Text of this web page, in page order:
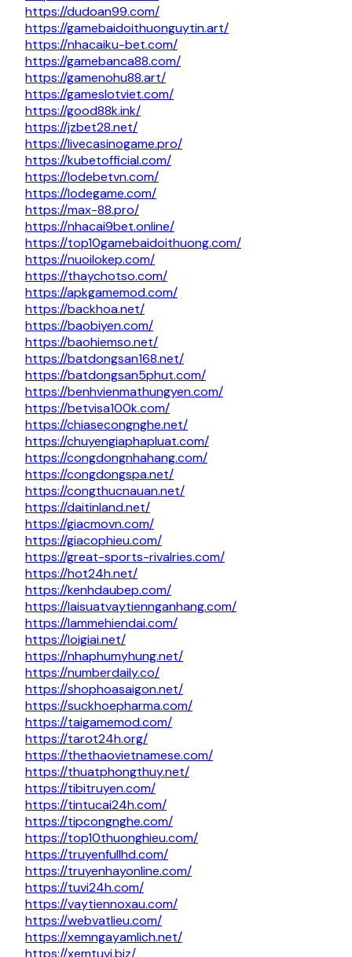
https://dudoan99.com/
https://gamebaidoithuonguytin.art/
https://nhacaiku-bet.com/
https://gamebanca88.com/
https://gamenohu88.art/
https://gameslotviet.com/
https://good88k.ink/
https://jzbet28.net/
https://livecasinogame.pro/
https://kubetofficial.com/
https://lodebetvn.com/
https://lodegame.com/
https://max-88.pro/
https://nhacai9bet.online/
https://top10gamebaidoithuong.com/
https://nuoilokep.com/
https://thaychotso.com/
https://apkgamemod.com/
https://backhoa.net/
https://baobiyen.com/
https://baohiemso.net/
https://batdongsan168.net/
https://batdongsan5phut.com/
https://benhvienmathungyen.com/
https://betvisa100k.com/
https://chiasecongnghe.net/
https://chuyengiaphapluat.com/
https://congdongnhahang.com/
https://congdongspa.net/
https://congthucnauan.net/
https://daitinland.net/
https://giacmovn.com/
https://giacophieu.com/
https://great-sports-rivalries.com/
https://hot24h.net/
https://kenhdaubep.com/
https://laisuatvaytiennganhang.com/
https://lammehiendai.com/
https://loigiai.net/
https://nhaphumyhung.net/
https://numberdaily.co/
https://shophoasaigon.net/
https://suckhoepharma.com/
https://taigamemod.com/
https://tarot24h.org/
https://thethaovietnamese.com/
https://thuatphongthuy.net/
https://tibitruyen.com/
https://tintucai24h.com/
https://tipcongnghe.com/
https://top10thuonghieu.com/
https://truyenfullhd.com/
https://truyenhayonline.com/
https://tuvi24h.com/
https://vaytiennoxau.com/
https://webvatlieu.com/
https://xemngayamlich.net/
https://xemtuvi.biz/